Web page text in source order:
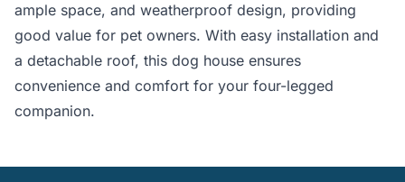
ample space, and weatherproof design, providing
good value for pet owners. With easy installation and
a detachable roof, this dog house ensures
convenience and comfort for your four-legged
companion.